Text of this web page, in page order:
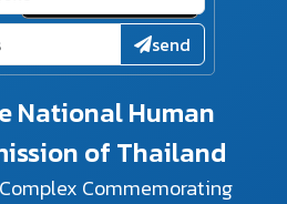
National Human
of Thailand
Commemorating
send